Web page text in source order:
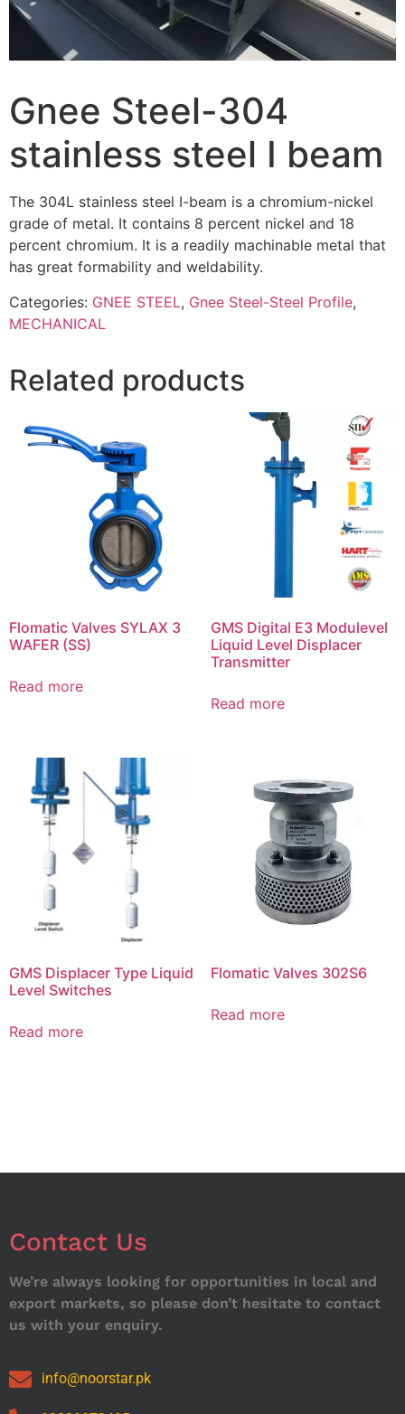
Gnee Steel-304
stainless steel I beam
The 304L stainless steel I-beam is a chromium-nickel
grade of metal. It contains 8 percent nickel and 18
percent chromium. It is a readily machinable metal that
has great formability and weldability.
Categories: GNEE STEEL, Gnee Steel-Steel Profile,
MECHANICAL
Related products
Flomatic Valves SYLAX 3
WAFER (SS)
Read more
GMS Digital E3 Modulevel
Liquid Level Displacer
Transmitter
Read more
GMS Displacer Type Liquid
Level Switches
Read more
Flomatic Valves 302S6
Read more
Contact Us
We’re always looking for opportunities in local and
export markets, so please don’t hesitate to contact
us with your enquiry.
info@noorstar.pk